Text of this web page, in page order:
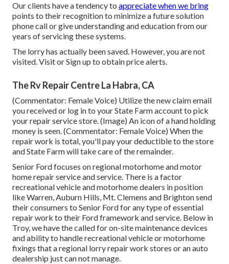
Our clients have a tendency to appreciate when we bring
points to their recognition to minimize a future solution
phone call or give understanding and education from our
years of servicing these systems.
The lorry has actually been saved. However, you are not
visited.VisitorSign up to obtain price alerts.
The Rv Repair Centre La Habra, CA
(Commentator: Female Voice) Utilize the new claim email
you received or log in to your State Farm account to pick
your repair service store. (Image) An icon of a hand holding
money is seen. (Commentator: Female Voice) When the
repair work is total, you'll pay your deductible to the store
and State Farm will take care of the remainder.
Senior Ford focuses on regional motorhome and motor
home repair service and service. There is a factor
recreational vehicle and motorhome dealers in position
like Warren, Auburn Hills, Mt. Clemens and Brighton send
their consumers to Senior Ford for any type of essential
repair work to their Ford framework and service. Below in
Troy, we have the called for on-site maintenance devices
and ability to handle recreational vehicle or motorhome
fixings that a regional lorry repair work stores or an auto
dealership just can not manage.